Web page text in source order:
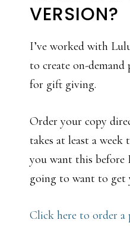
VERSION?
I’ve worked with
to create on-
for gift giving.
Order your copy
takes at least a
you want this before
going to want to get
Click here to order a